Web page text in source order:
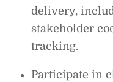
delivery,
stakeholder
tracking.
Participate in